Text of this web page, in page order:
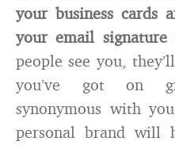
your business cards
your email signature
people see you,
you’ve got on
synonymous with
personal brand will